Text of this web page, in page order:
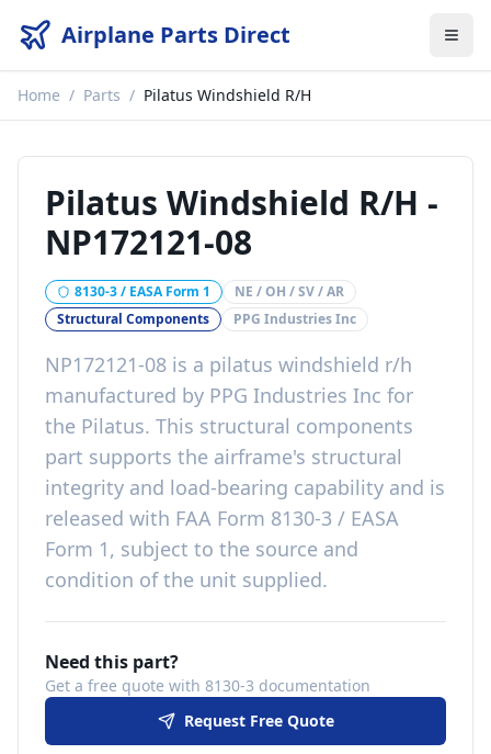
Airplane Parts Direct
Home / Parts / Pilatus Windshield R/H
Pilatus Windshield R/H -
NP172121-08
8130-3 / EASA Form 1
NE / OH / SV / AR
Structural Components
PPG Industries Inc
NP172121-08 is a pilatus windshield r/h
manufactured by PPG Industries Inc for
the Pilatus. This structural components
part supports the airframe's structural
integrity and load-bearing capability and is
released with FAA Form 8130-3 / EASA
Form 1, subject to the source and
condition of the unit supplied.
Need this part?
Get a free quote with 8130-3 documentation
Request Free Quote